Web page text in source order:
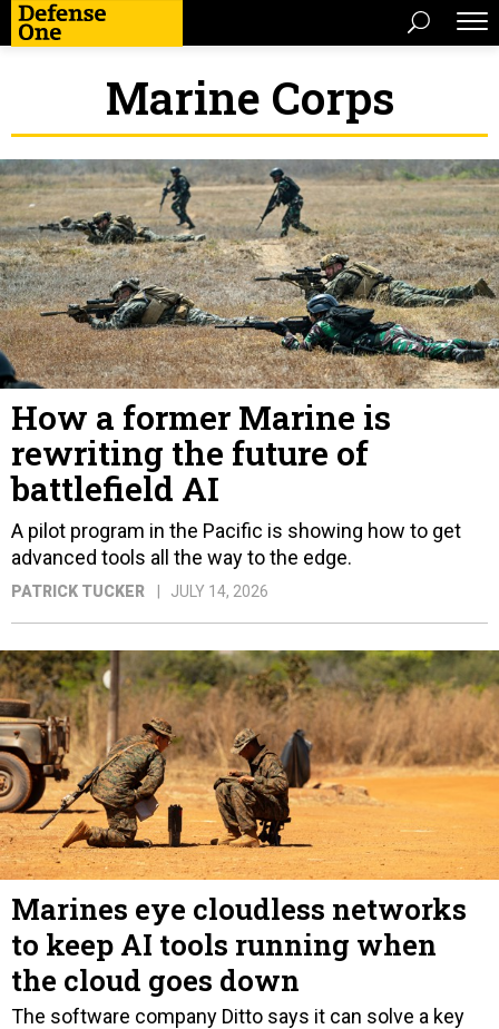
Marine Corps
How a former Marine is
rewriting the future of
battlefield AI
A pilot program in the Pacific is showing how to get
advanced tools all the way to the edge.
PATRICK TUCKER JULY 14, 2026
Marines eye cloudless networks
to keep AI tools running when
the cloud goes down
The software company Ditto says it can solve a key